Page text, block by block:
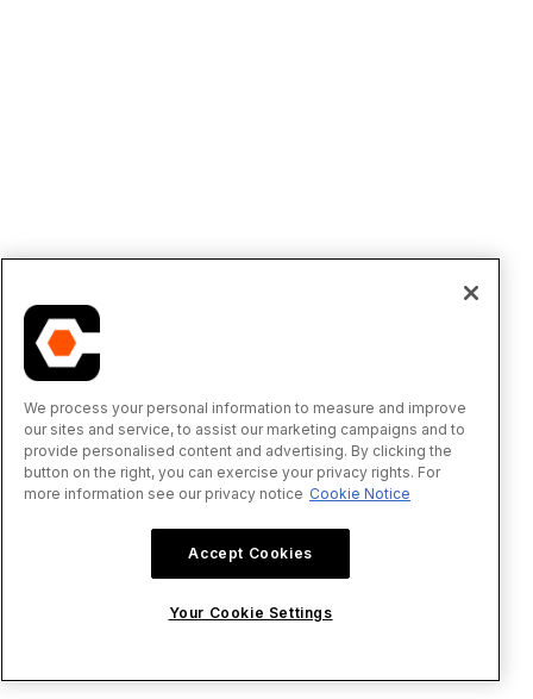
We process your personal information to measure and improve
our sites and service, to assist our marketing campaigns and to
provide personalised content and advertising. By clicking the
button on the right, you can exercise your privacy rights. For
more information see our privacy notice Cookie Notice
Accept Cookies
Your Cookie Settings